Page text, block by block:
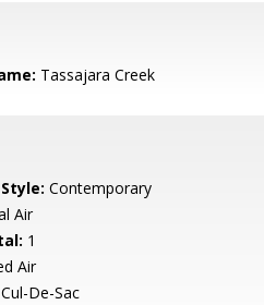
Tassajara Creek
Contemporary
Air
1
Air
Cul-De-Sac